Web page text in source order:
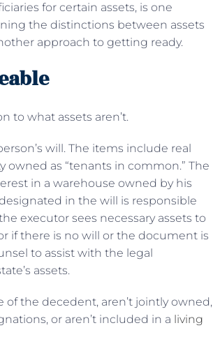
for certain assets, is one
the distinctions between assets
approach to getting ready.
to what assets aren’t.
will. The items include real
owned as “tenants in common.” The
in a warehouse owned by his
in the will is responsible
executor sees necessary assets to
if there is no will or the document is
to assist with the legal
assets.
of the decedent, aren’t jointly owned,
or aren’t included in a living